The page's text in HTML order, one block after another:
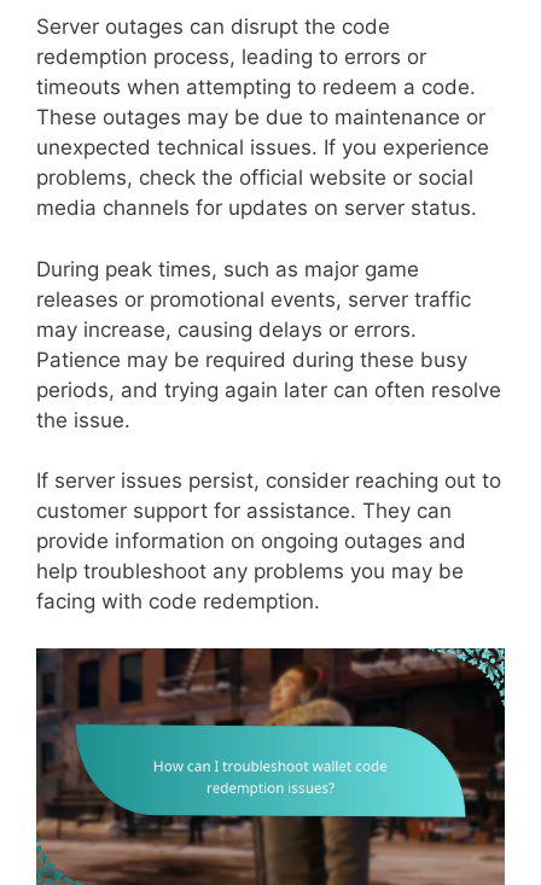
Server outages can disrupt the code
redemption process, leading to errors or
timeouts when attempting to redeem a code.
These outages may be due to maintenance or
unexpected technical issues. If you experience
problems, check the official website or social
media channels for updates on server status.
During peak times, such as major game
releases or promotional events, server traffic
may increase, causing delays or errors.
Patience may be required during these busy
periods, and trying again later can often resolve
the issue.
If server issues persist, consider reaching out to
customer support for assistance. They can
provide information on ongoing outages and
help troubleshoot any problems you may be
facing with code redemption.